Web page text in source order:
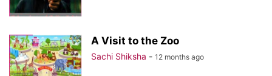
A Visit to the Zoo
Sachi Shiksha - 12 months ago